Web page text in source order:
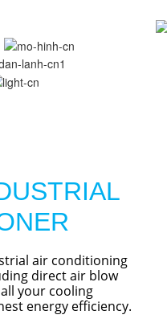
air conditioning
direct air blow
your cooling
energy efficiency.